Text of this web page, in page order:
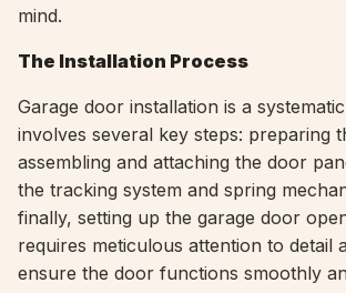
mind.
The Installation Process
Garage door installation is a
involves several key steps: preparing
assembling and attaching the door
the tracking system and spring
finally, setting up the garage door
requires meticulous attention to detail
ensure the door functions smoothly